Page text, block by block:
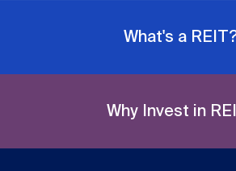
What's a
Why Invest in